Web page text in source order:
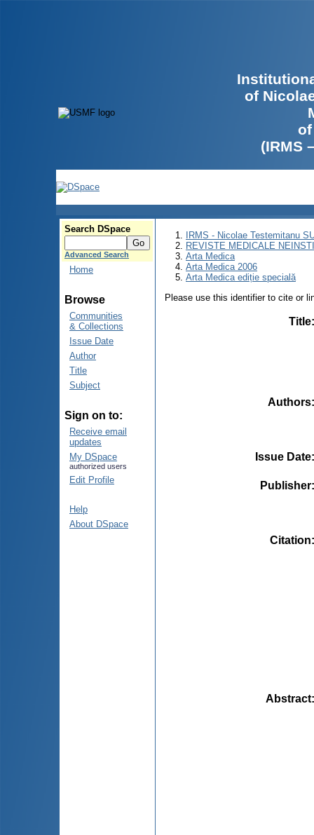
of
(IRMS
Search DSpace
Advanced Search
Home
Browse
Communities
& Collections
Issue Date
Author
Title
Subject
Sign on to:
Receive email
updates
My DSpace
authorized users
Edit Profile
Help
About DSpace
IRMS - Nicolae Testemitanu
REVISTE MEDICALE
Arta Medica
Arta Medica 2006
Arta Medica ediție specială
Please use this identifier to cite or
Title
Authors
Issue Date
Publisher
Citation
Abstract